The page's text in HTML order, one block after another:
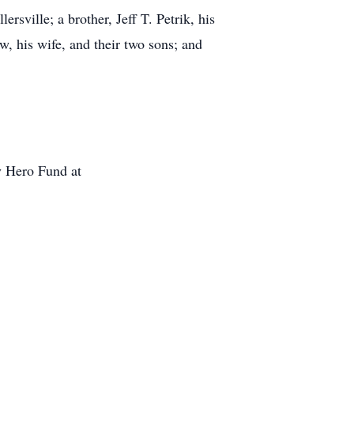
a brother, Jeff T. Petrik, his
his wife, and their two sons; and
Hero Fund at